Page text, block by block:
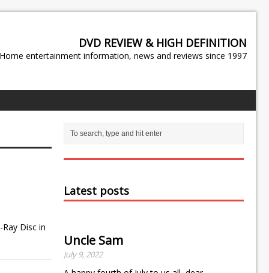
DVD REVIEW & HIGH DEFINITION
Home entertainment information, news and reviews since 1997
Disc in
Latest posts
Uncle Sam
July 9, 2022